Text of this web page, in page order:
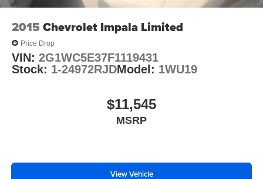
2015 Chevrolet Impala Limited
Price Drop
VIN: 2G1WC5E37F1119431
Stock: 1-24972RJDModel: 1WU19
$11,545
MSRP
View Vehicle